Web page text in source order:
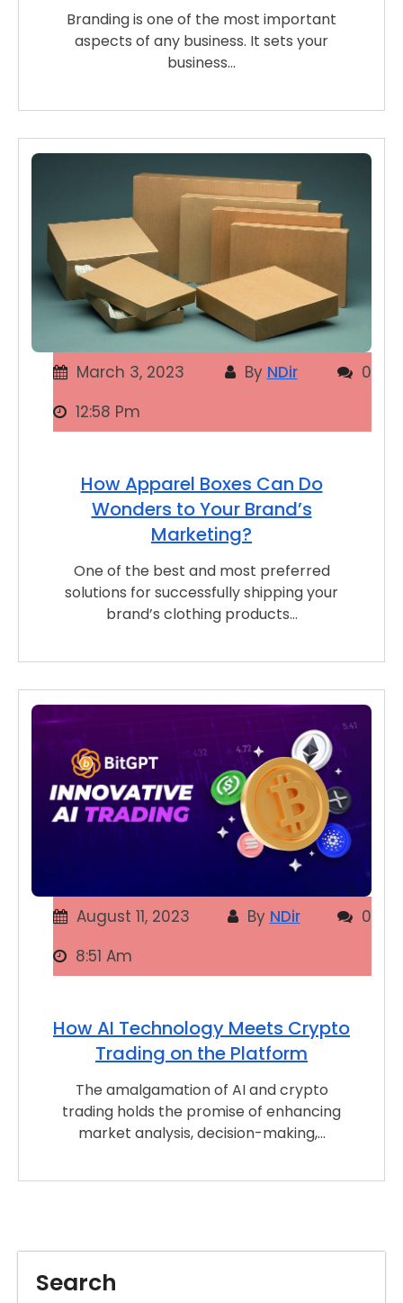
Branding is one of the most important
aspects of any business. It sets your
business…
March 3, 2023 By NDir
0
12:58 Pm
How Apparel Boxes Can Do
Wonders to Your Brand’s
Marketing?
One of the best and most preferred
solutions for successfully shipping your
brand’s clothing products…
August 11, 2023 By NDir
0
8:51 Am
How AI Technology Meets Crypto
Trading on the Platform
The amalgamation of AI and crypto
trading holds the promise of enhancing
market analysis, decision-making,…
Search